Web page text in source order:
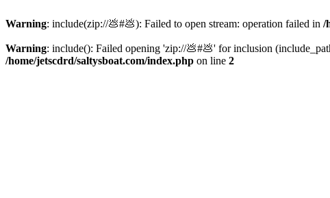
Warning: include(zip://💩#💩): Failed to open stream: operation failed in /
Warning: include(): Failed opening 'zip://💩#💩' for inclusion
/home/jetscdrd/saltysboat.com/index.php on line 2